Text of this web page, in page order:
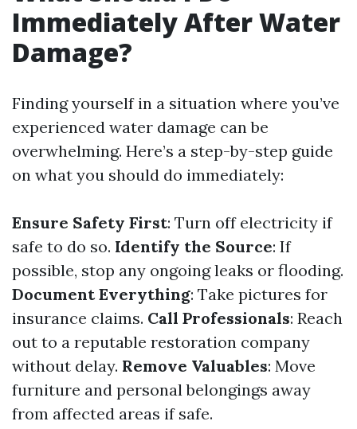
Immediately After Water
Damage?
Finding yourself in a situation where you’ve
experienced water damage can be
overwhelming. Here’s a step-by-step guide
on what you should do immediately:
Ensure Safety First: Turn off electricity if
safe to do so. Identify the Source: If
possible, stop any ongoing leaks or flooding.
Document Everything: Take pictures for
insurance claims. Call Professionals: Reach
out to a reputable restoration company
without delay. Remove Valuables: Move
furniture and personal belongings away
from affected areas if safe.